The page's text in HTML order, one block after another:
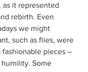
it represented
rebirth. Even
we might
such as flies, were
pieces –
Some